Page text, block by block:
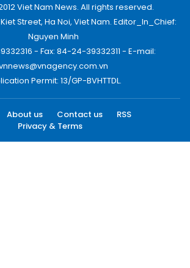
Viet Nam News. All rights reserved.
Street, Ha Noi, Viet Nam. Editor_In_Chief:
Nguyen Minh
- Fax: 84-24-39332311 - E-mail:
Permit: 13/GP-BVHTTDL.
About us Contact us
RSS
Privacy & Terms